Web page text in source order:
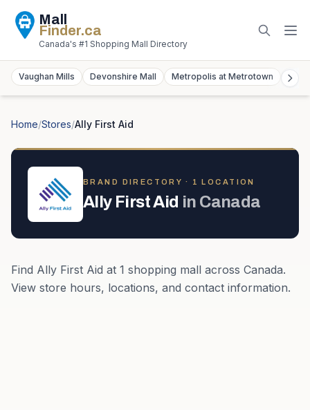
Mall
Finder.ca
Canada's #1 Shopping Mall Directory
Vaughan Mills Devonshire Mall Metropolis at Metrotown
Home/Stores/Ally First Aid
BRAND DIRECTORY · 1 LOCATION
Ally First Aid in Canada
Find Ally First Aid at 1 shopping mall across Canada.
View store hours, locations, and contact information.